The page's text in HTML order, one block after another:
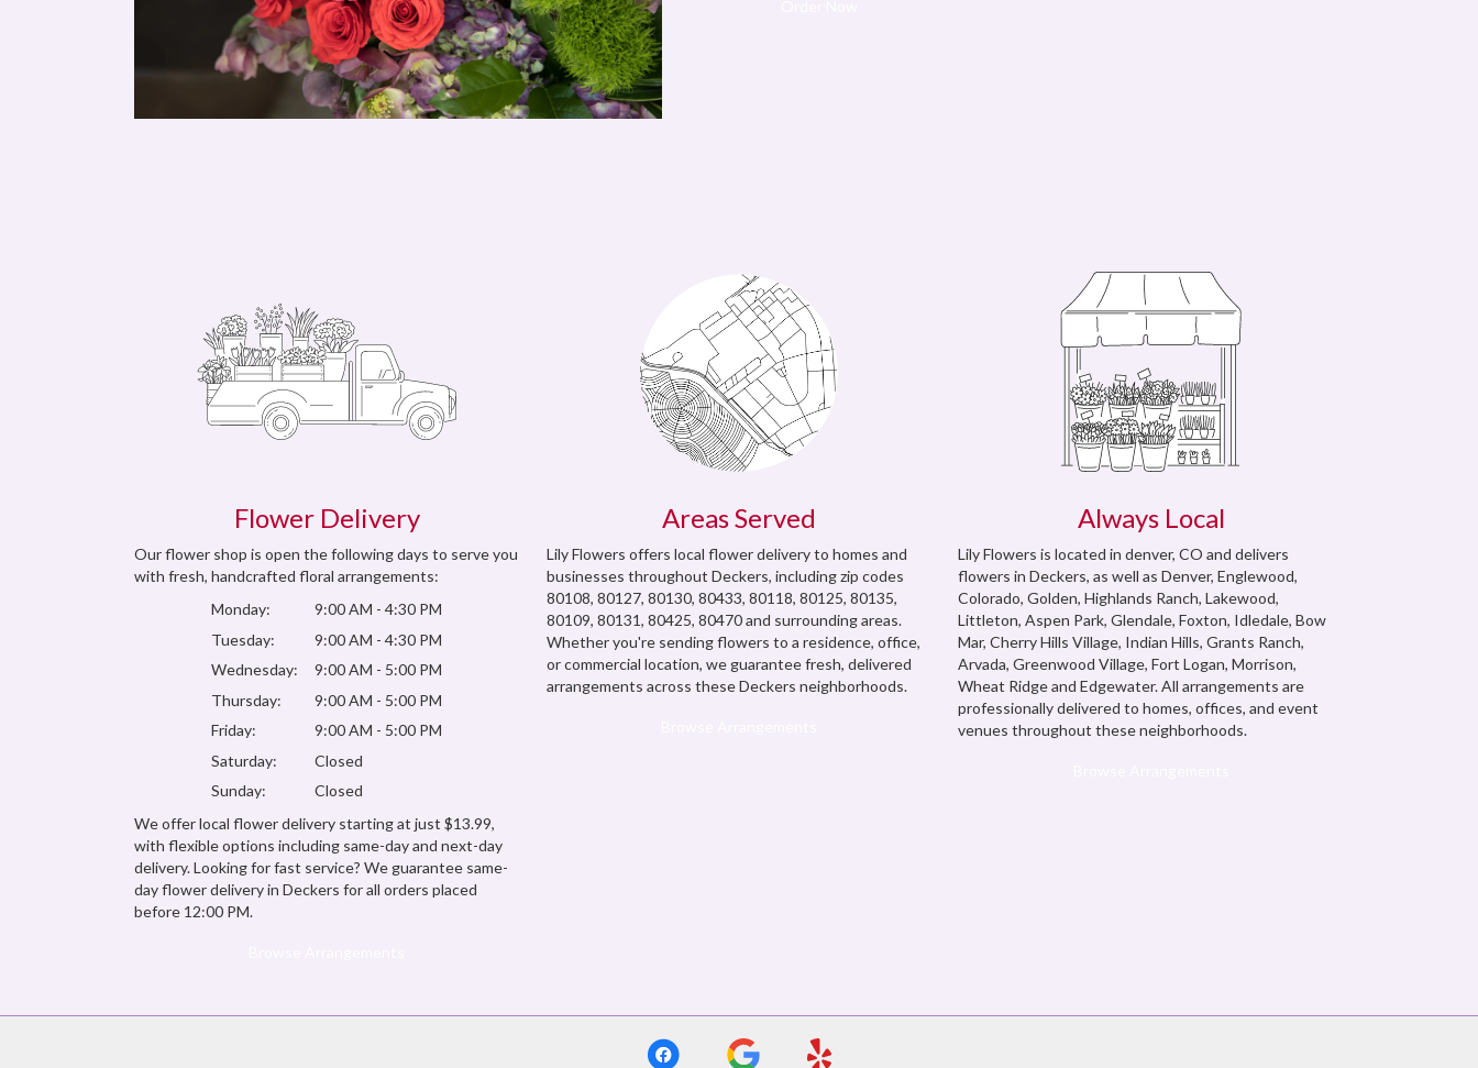
Flower Delivery
Our flower shop is open the following days to serve you
with fresh, handcrafted floral arrangements:
Monday:
9:00 AM - 4:30 PM
Tuesday:
9:00 AM - 4:30 PM
Wednesday:
9:00 AM - 5:00 PM
Thursday:
9:00 AM - 5:00 PM
Friday:
9:00 AM - 5:00 PM
Saturday:
Closed
Sunday:
Closed
We offer local flower delivery starting at just $13.99,
with flexible options including same-day and next-day
delivery. Looking for fast service? We guarantee same-
day flower delivery in Deckers for all orders placed
before 12:00 PM.
Areas Served
Lily Flowers offers local flower delivery to homes and
businesses throughout Deckers, including zip codes
80108, 80127, 80130, 80433, 80118, 80125, 80135,
80109, 80131, 80425, 80470 and surrounding areas.
Whether you're sending flowers to a residence, office,
or commercial location, we guarantee fresh, delivered
arrangements across these Deckers neighborhoods.
Always Local
Lily Flowers is located in denver, CO and delivers
flowers in Deckers, as well asDenver,Englewood,
Colorado,Golden,Highlands Ranch,Lakewood,
Littleton,Aspen Park,Glendale,Foxton, Idledale,Bow
Mar,Cherry Hills Village, Indian Hills,Grants Ranch,
Arvada,Greenwood Village,Fort Logan,Morrison,
Wheat RidgeandEdgewater. All arrangements are
professionally delivered to homes, offices, and event
venues throughout these neighborhoods.